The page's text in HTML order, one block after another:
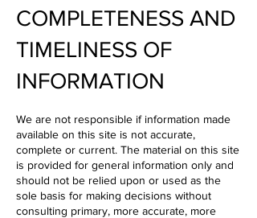
COMPLETENESS AND
TIMELINESS OF
INFORMATION
We are not responsible if information made
available on this site is not accurate,
complete or current. The material on this site
is provided for general information only and
should not be relied upon or used as the
sole basis for making decisions without
consulting primary, more accurate, more